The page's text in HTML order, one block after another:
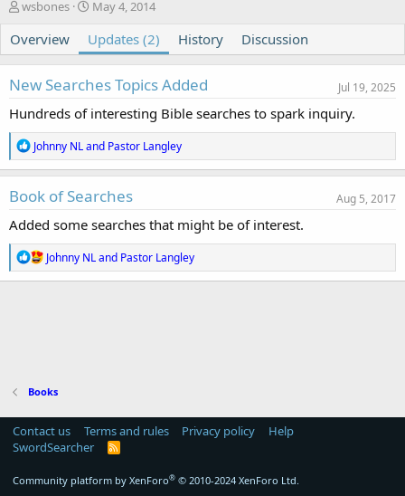
A
t
h
r
wsbones
C
e
a
i
n
d
a
t
May 4, 2014
Overview Updates (2) History Discussion
New Searches Topics Added Jul 19, 2025
Hundreds of interesting Bible searches to spark inquiry.
R
e
a
t
i
o
n
s
:
Johnny NLand Pastor Langley
Book of Searches Aug 5, 2017
Added some searches that might be of interest.
R
e
a
:
Johnny NLand Pastor Langley
Books
Contact us Terms and rules Privacy policy
Help
SwordSearcher
R
Community platform by XenForo® © 2010-2024 XenForo Ltd.